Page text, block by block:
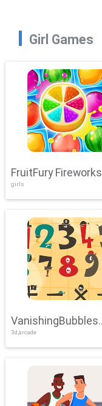
Girl Games
FruitFury Fireworks
girls
VanishingBubbles
Challenge
3d,arcade